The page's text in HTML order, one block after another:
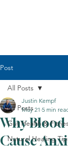
Post
All Posts
Gut Health &
Natural Healing
All Posts
Why Blood
Cause
Justin Kempf
May 21 5 min